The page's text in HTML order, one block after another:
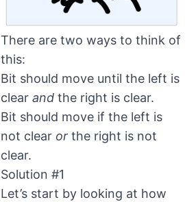
There are two ways to think of
this:
Bit should move until the left is
clear and the right is clear.
Bit should move if the left is
not clear or the right is not
clear.
Solution #1
Let’s start by looking at how